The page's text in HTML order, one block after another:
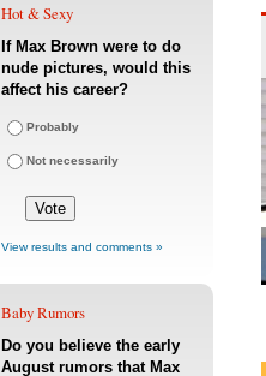
Hot & Sexy
If Max Brown were to do
nude pictures, would this
affect his career?
Probably
Not necessarily
View results and comments »
Baby Rumors
Do you believe the early
August rumors that Max